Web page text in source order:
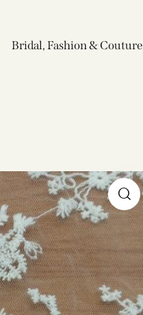
Bridal, Fashion & Couture